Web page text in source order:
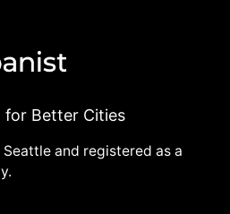
for Better Cities
and registered as a